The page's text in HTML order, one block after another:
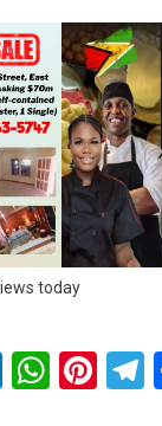
today
LinkedIn